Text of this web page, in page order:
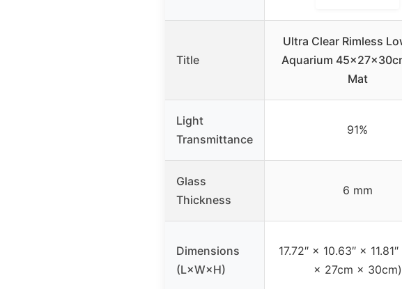
Title
Ultra Clear Rimless
Aquarium
Mat
Light
Transmittance
91%
Glass
Thickness
6 mm
Dimensions
(L×W×H)
17.72″ × 10.63″ ×
× 27cm × 30cm)